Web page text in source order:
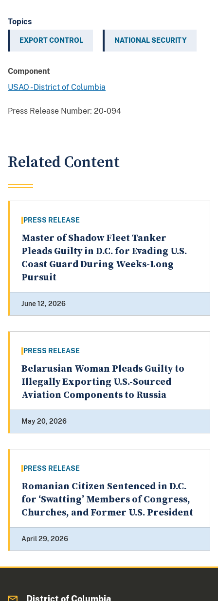
Topics
EXPORT CONTROL NATIONAL SECURITY
Component
USAO - District of Columbia
Press Release Number: 20-094
Related Content
PRESS RELEASE
Master of Shadow Fleet Tanker
Pleads Guilty in D.C. for Evading U.S.
Coast Guard During Weeks-Long
Pursuit
June 12, 2026
PRESS RELEASE
Belarusian Woman Pleads Guilty to
Illegally Exporting U.S.-Sourced
Aviation Components to Russia
May 20, 2026
PRESS RELEASE
Romanian Citizen Sentenced in D.C.
for ‘Swatting’ Members of Congress,
Churches, and Former U.S. President
April 29, 2026
District of Columbia